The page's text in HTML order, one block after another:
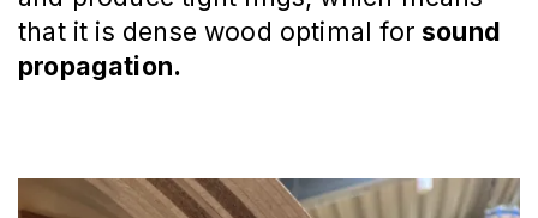
that it is dense wood optimal forsound
propagation.